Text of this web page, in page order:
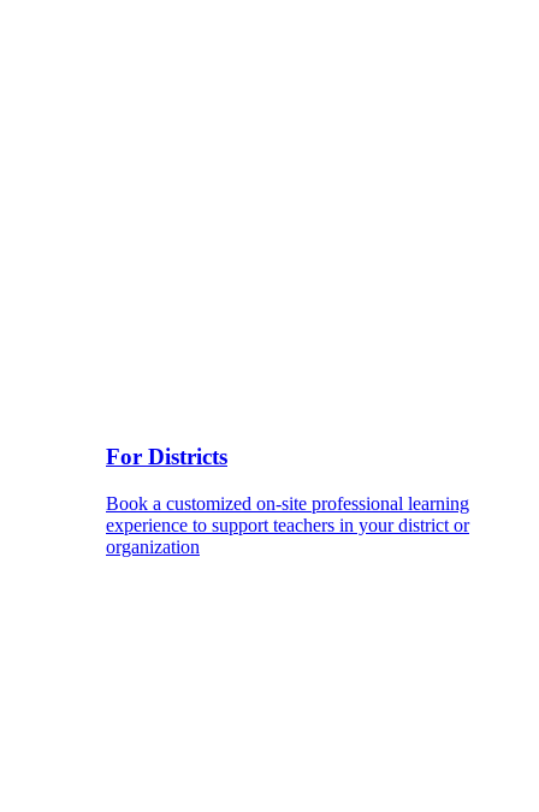
For Districts
Book a customized on-site professional learning
experience to support teachers in your district or
organization